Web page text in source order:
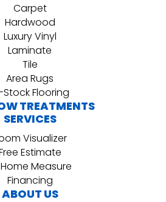
Carpet
Hardwood
Luxury Vinyl
Laminate
Tile
Area Rugs
Stock Flooring
TREATMENTS
SERVICES
Visualizer
Estimate
Measure
Financing
ABOUT US